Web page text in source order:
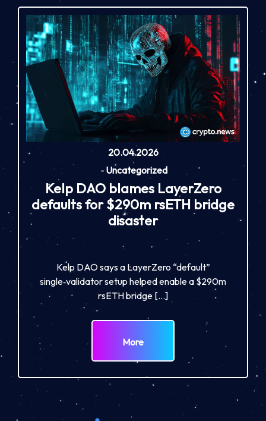
20.04.2026
- Uncategorized
Kelp DAO blames LayerZero
defaults for $290m rsETH bridge
disaster
Kelp DAO says a LayerZero “default”
single‑validator setup helped enable a $290m
rsETH bridge […]
More